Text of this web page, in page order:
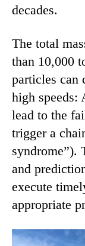
decades.
The total
than 10,000
particles can
high speeds:
lead to the
trigger a
syndrome”).
and
execute
appropriate